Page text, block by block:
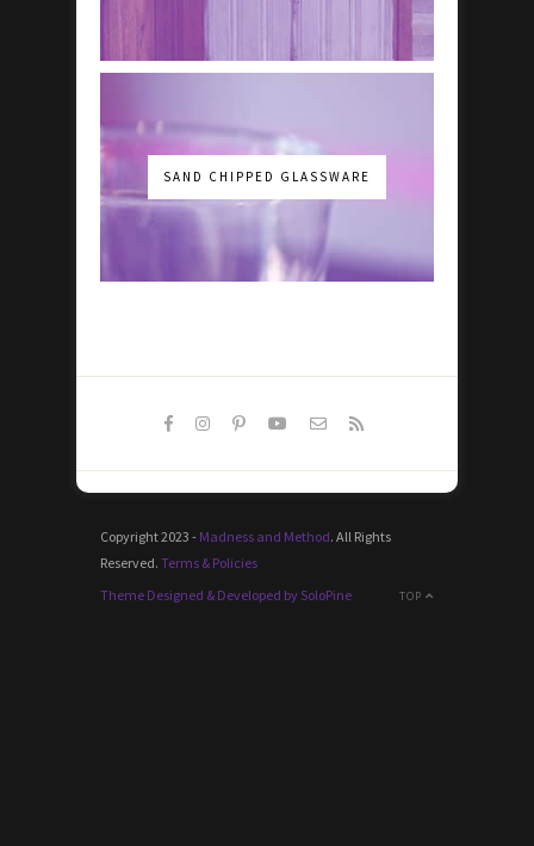
SAND CHIPPED GLASSWARE
Copyright 2023 - Madness and Method. All Rights
Reserved. Terms & Policies
TOP
Theme Designed & Developed by SoloPine